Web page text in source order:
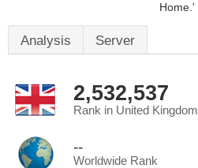
Home.'
Analysis Server
2,532,537
Rank in United Kingdom
--
Worldwide Rank